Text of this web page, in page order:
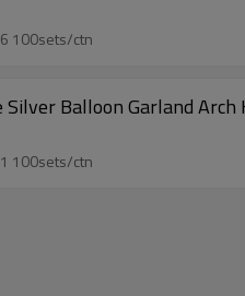
Model:JT-0016 100sets/ctn
Silver Balloon Garland
Model:JT-0011 100sets/ctn